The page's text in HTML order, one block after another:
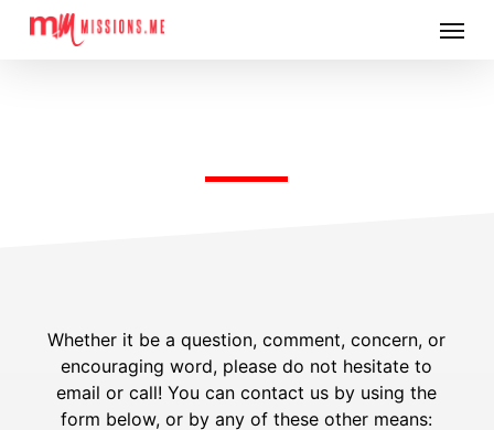
Skip
Whether it be a question, comment, concern, or
encouraging word, please do not hesitate to
email or call! You can contact us by using the
form below, or by any of these other means: